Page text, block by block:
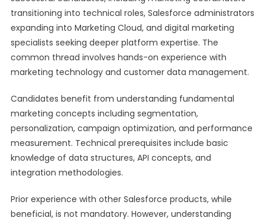
transitioning into technical roles, Salesforce administrators
expanding into Marketing Cloud, and digital marketing
specialists seeking deeper platform expertise. The
common thread involves hands-on experience with
marketing technology and customer data management.
Candidates benefit from understanding fundamental
marketing concepts including segmentation,
personalization, campaign optimization, and performance
measurement. Technical prerequisites include basic
knowledge of data structures, API concepts, and
integration methodologies.
Prior experience with other Salesforce products, while
beneficial, is not mandatory. However, understanding